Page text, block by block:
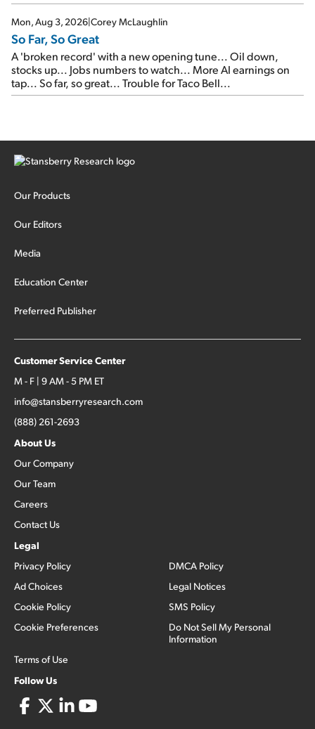
Mon, Aug 3, 2026|Corey McLaughlin
So Far, So Great
A 'broken record' with a new opening tune... Oil down,
stocks up... Jobs numbers to watch... More AI earnings on
tap... So far, so great... Trouble for Taco Bell...
Our Products
Our Editors
Media
Education Center
Preferred Publisher
Customer Service Center
M - F | 9 AM - 5 PM ET
info@stansberryresearch.com
(888) 261-2693
About Us
Our Company
Our Team
Careers
Contact Us
Legal
Privacy Policy
Ad Choices
Cookie Policy
Cookie Preferences
Terms of Use
DMCA Policy
Legal Notices
SMS Policy
Do Not Sell My Personal
Information
Follow Us